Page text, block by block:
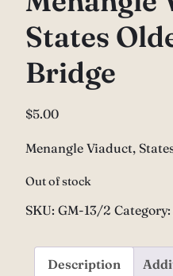
States
Bridge
$5.00
Menangle Viaduct,
Out of stock
SKU: GM-13/2 Category:
Description